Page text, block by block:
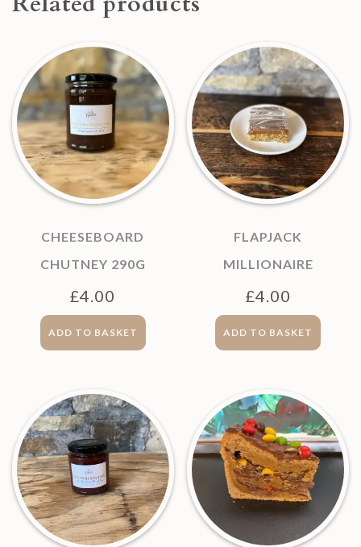
CHEESEBOARD
CHUTNEY 290G
£4.00
ADD TO BASKET
FLAPJACK
MILLIONAIRE
£4.00
ADD TO BASKET